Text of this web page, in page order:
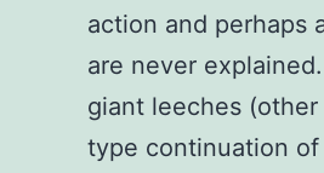
action and perhaps
are never
giant leeches
type continuation